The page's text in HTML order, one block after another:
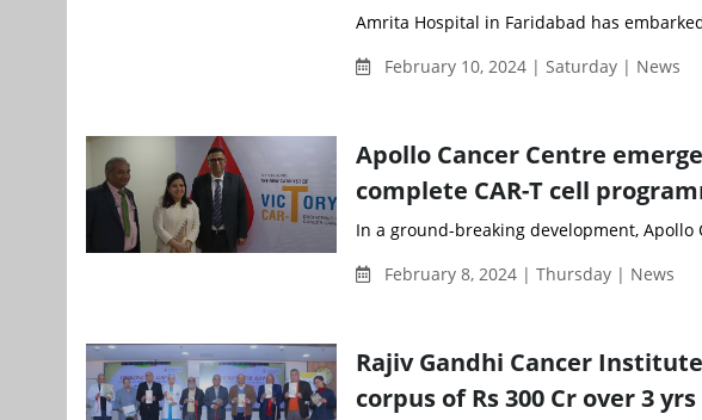
Amrita Hospital in Faridabad has
February 10, 2024 | Saturday | News
Apollo Cancer Centre
complete CAR-T cell
In a ground-breaking development, Apollo
February 8, 2024 | Thursday | News
Rajiv Gandhi Cancer
corpus of Rs 300 Cr over 3 yrs